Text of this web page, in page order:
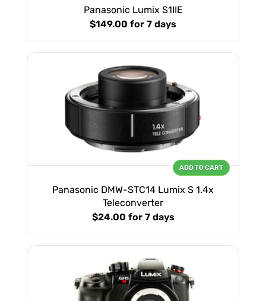
Panasonic Lumix S1IIE
$149.00 for 7 days
Panasonic DMW-STC14 Lumix S 1.4x
Teleconverter
$24.00 for 7 days
ADD TO CART